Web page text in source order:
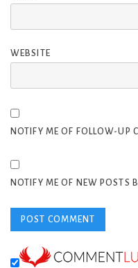
WEBSITE
NOTIFY ME OF FOLLOW-UP
NOTIFY ME OF NEW POSTS